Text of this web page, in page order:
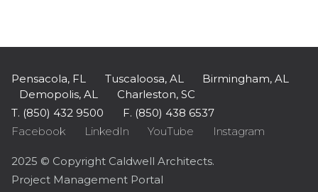
Pensacola, FL Tuscaloosa, AL
Birmingham, AL
Demopolis, AL
Charleston, SC
T. (850) 432 9500
F. (850) 438 6537
Facebook
LinkedIn YouTube Instagram
2025 © Copyright Caldwell Architects.
Project Management Portal